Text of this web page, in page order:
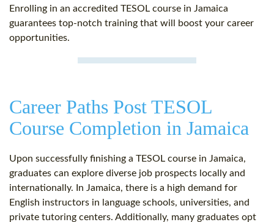
Enrolling in an accredited TESOL course in Jamaica
guarantees top-notch training that will boost your career
opportunities.
Career Paths Post TESOL
Course Completion in Jamaica
Upon successfully finishing a TESOL course in Jamaica,
graduates can explore diverse job prospects locally and
internationally. In Jamaica, there is a high demand for
English instructors in language schools, universities, and
private tutoring centers. Additionally, many graduates opt